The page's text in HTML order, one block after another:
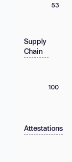
53
Supply
Chain
100
Attestations